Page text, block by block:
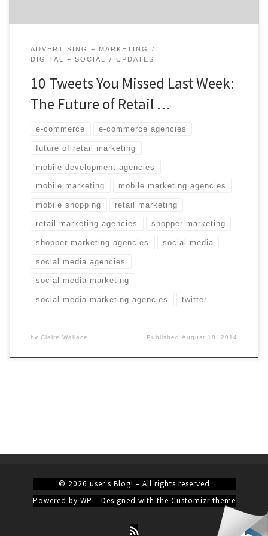
ADVERTISING + MARKETING
DIGITAL + SOCIAL
UPDATES
10 Tweets You Missed Last Week:
The Future of Retail …
e-commerce e-commerce agencies
future of retail marketing
mobile development agencies
mobile marketing mobile marketing agencies
mobile shopping retail marketing
retail marketing agencies shopper marketing
shopper marketing agencies social media
social media agencies
social media marketing
social media marketing agencies twitter
by Claire Wallace PublishedAugust 18, 2014
© 2026 user's Blog! – All rights reserved
Powered by WP – Designed with the Customizr theme